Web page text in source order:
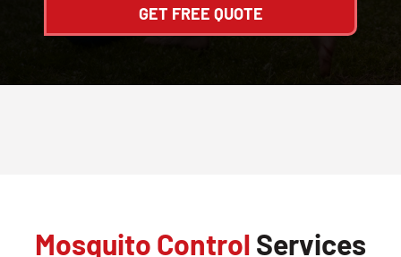
GET FREE QUOTE
Mosquito Control Services